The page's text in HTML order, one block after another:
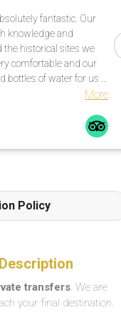
fantastic. Our
knowledge and
the historical sites we
comfortable and our
bottles of water for us -
30 degrees Celsius day.
and also recommend it
More
Policy
transfers. We are
your final destination.